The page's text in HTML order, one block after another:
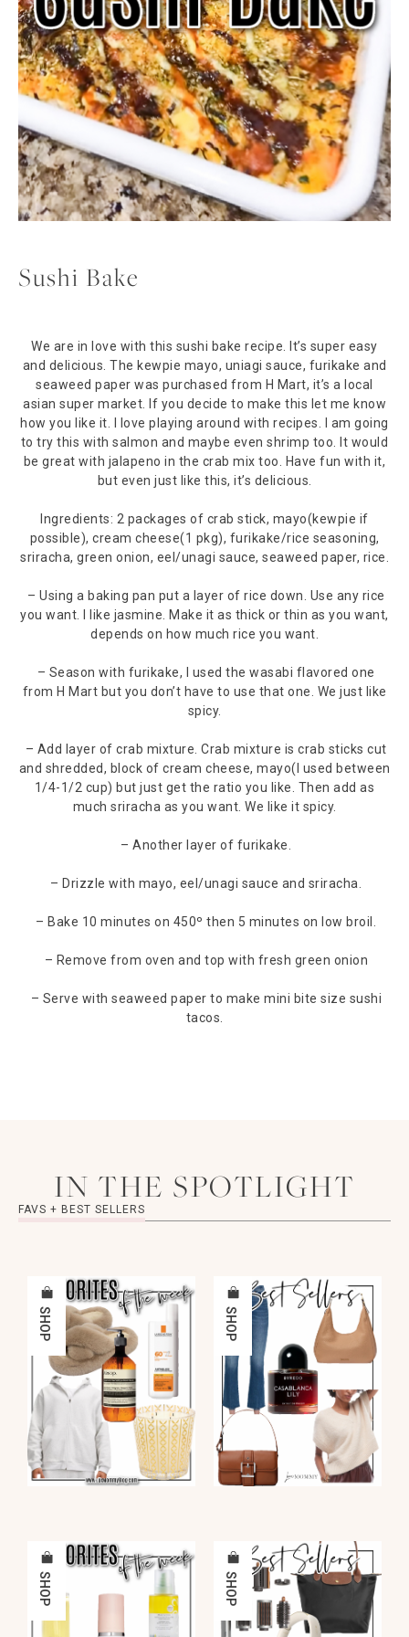
Sushi Bake
We are in love with this sushi bake recipe. It’s super easy
and delicious. The kewpie mayo, uniagi sauce, furikake and
seaweed paper was purchased from H Mart, it’s a local
asian super market. If you decide to make this let me know
how you like it. I love playing around with recipes. I am going
to try this with salmon and maybe even shrimp too. It would
be great with jalapeno in the crab mix too. Have fun with it,
but even just like this, it’s delicious.
Ingredients: 2 packages of crab stick, mayo(kewpie if
possible), cream cheese(1 pkg), furikake/rice seasoning,
sriracha, green onion, eel/unagi sauce, seaweed paper, rice.
– Using a baking pan put a layer of rice down. Use any rice
you want. I like jasmine. Make it as thick or thin as you want,
depends on how much rice you want.
– Season with furikake, I used the wasabi flavored one
from H Mart but you don’t have to use that one. We just like
spicy.
– Add layer of crab mixture. Crab mixture is crab sticks cut
and shredded, block of cream cheese, mayo(I used between
1/4-1/2 cup) but just get the ratio you like. Then add as
much sriracha as you want. We like it spicy.
– Another layer of furikake.
– Drizzle with mayo, eel/unagi sauce and sriracha.
– Bake 10 minutes on 450º then 5 minutes on low broil.
– Remove from oven and top with fresh green onion
– Serve with seaweed paper to make mini bite size sushi
tacos.
IN THE SPOTLIGHT
FAVS + BEST SELLERS
SHOP SHOP
SHOP SHOP